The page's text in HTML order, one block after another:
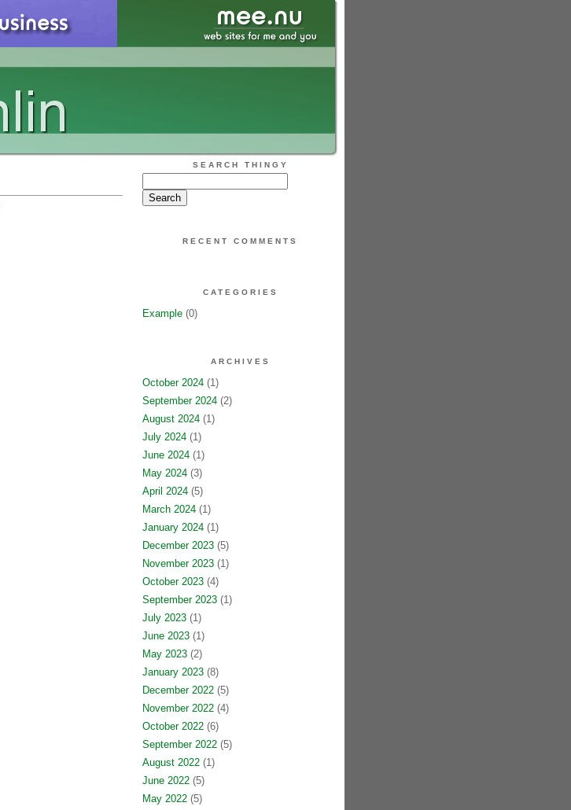
SEARCH THINGY
RECENT COMMENTS
CATEGORIES
Example(0)
ARCHIVES
October 2024(1)
September 2024(2)
August 2024(1)
July 2024(1)
June 2024(1)
May 2024(3)
April 2024(5)
March 2024(1)
January 2024(1)
December 2023(5)
November 2023(1)
October 2023(4)
September 2023(1)
July 2023(1)
June 2023(1)
May 2023(2)
January 2023(8)
December 2022(5)
November 2022(4)
October 2022(6)
September 2022(5)
August 2022(1)
June 2022(5)
May 2022(5)